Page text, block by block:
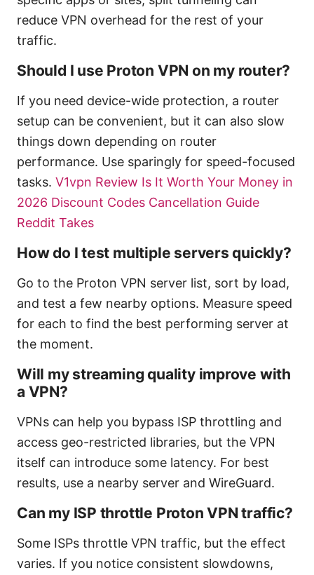
reduce VPN overhead for the rest of your
traffic.
Should I use Proton VPN on my router?
If you need device-wide protection, a router
setup can be convenient, but it can also slow
things down depending on router
performance. Use sparingly for speed-focused
tasks. V1vpn Review Is It Worth Your Money in
2026 Discount Codes Cancellation Guide
Reddit Takes
How do I test multiple servers quickly?
Go to the Proton VPN server list, sort by load,
and test a few nearby options. Measure speed
for each to find the best performing server at
the moment.
Will my streaming quality improve with
a VPN?
VPNs can help you bypass ISP throttling and
access geo-restricted libraries, but the VPN
itself can introduce some latency. For best
results, use a nearby server and WireGuard.
Can my ISP throttle Proton VPN traffic?
Some ISPs throttle VPN traffic, but the effect
varies. If you notice consistent slowdowns,